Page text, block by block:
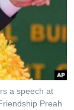
a speech at
Preah